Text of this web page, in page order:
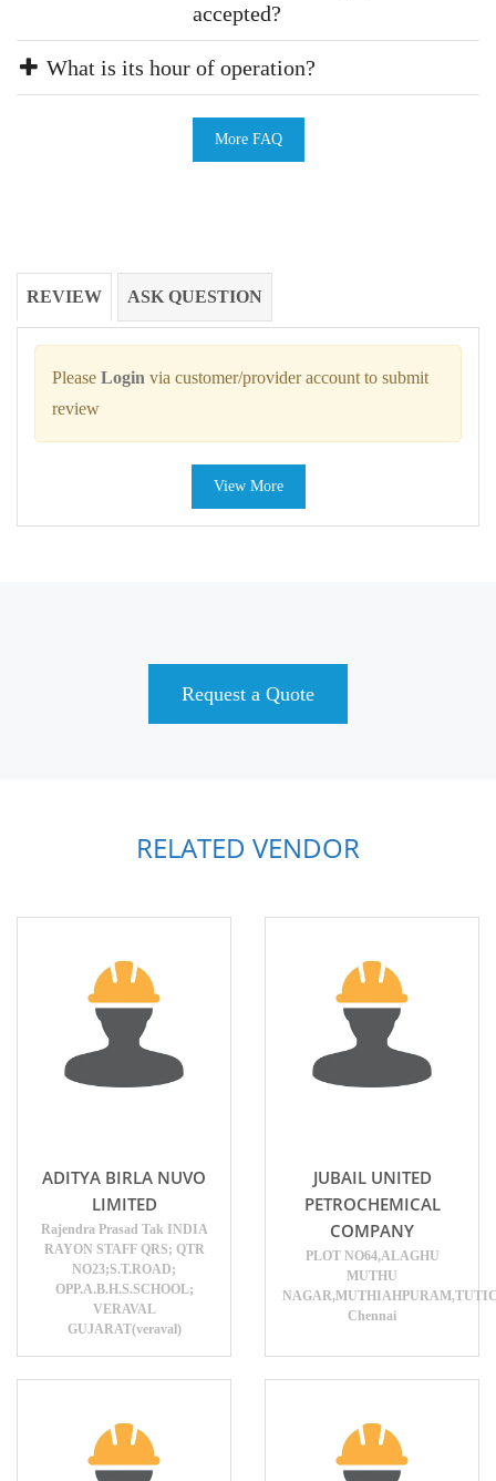
accepted?
What is its hour of operation?
More FAQ
REVIEW ASK QUESTION
Please Login via customer/provider account to submit
review
View More
Request a Quote
RELATED VENDOR
ADITYA BIRLA NUVO
LIMITED
Rajendra Prasad Tak INDIA
RAYON STAFF QRS; QTR
NO23;S.T.ROAD;
OPP.A.B.H.S.SCHOOL;
VERAVAL
GUJARAT(veraval)
JUBAIL UNITED
PETROCHEMICAL
COMPANY
PLOT NO64,ALAGHU
MUTHU
Chennai